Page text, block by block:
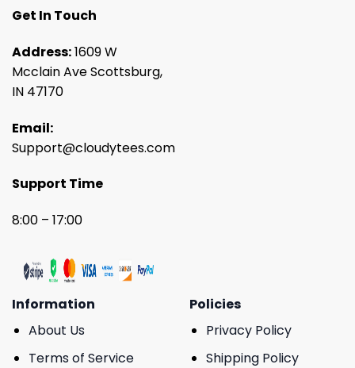
Get In Touch
Address:1609 W
Mcclain Ave Scottsburg,
IN 47170
Email:
Support@cloudytees.com
Support Time
8:00 – 17:00
Information
About Us
Terms of Service
Policies
Privacy Policy
Shipping Policy